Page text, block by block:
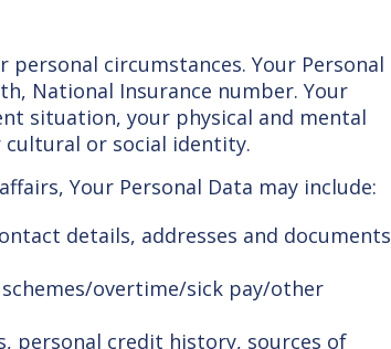
circumstances. Your Personal
National Insurance number. Your
situation, your physical and mental
or social identity.
Your Personal Data may include:
details, addresses and documents
overtime/sick pay/other
personal credit history, sources of